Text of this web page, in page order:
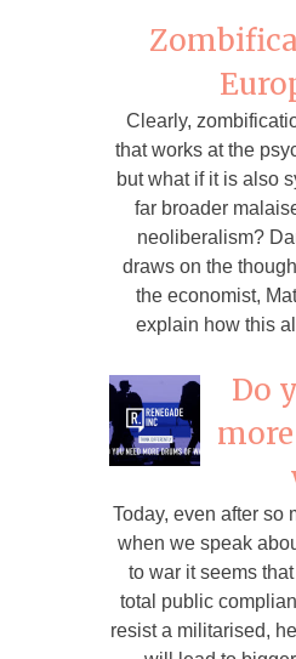
Clearly,
that works at the
but what if it is also
far broader
neoliberalism?
draws on the
the economist,
explain how this
Do
Today, even after so
when we speak
to war it seems
total public
resist a militarised,